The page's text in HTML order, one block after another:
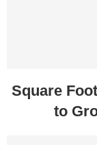
Square
to